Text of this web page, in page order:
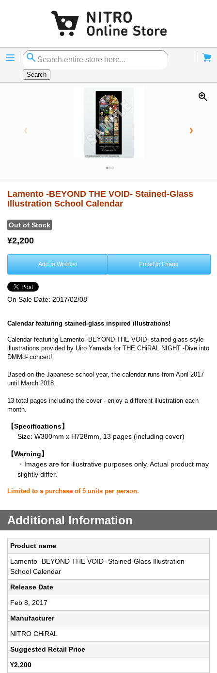
Menu
Search
Lamento -BEYOND THE VOID- Stained-Glass
Illustration School Calendar
Out of Stock
¥2,200
Add to Wishlist Email to Friend
On Sale Date: 2017/02/08
Calendar featuring stained-glass inspired illustrations!
Calendar featuring Lamento -BEYOND THE VOID- stained-glass style
illustrations provided by Uiro Yamada for THE CHiRAL NIGHT -Dive into
DMMd- concert!
Based on the Japanese school year, the calendar runs from April 2017
until March 2018.
13 total pages including the cover - enjoy a different illustration each
month.
【Specifications】
Size: W300mm x H728mm, 13 pages (including cover)
【Warning】
・Images are for illustrative purposes only. Actual product may
slightly differ.
Limited to a purchase of 5 units per person.
Additional Information
Product name
Lamento -BEYOND THE VOID- Stained-Glass Illustration
School Calendar
Release Date
Feb 8, 2017
Manufacturer
NITRO CHiRAL
Suggested Retail Price
¥2,200